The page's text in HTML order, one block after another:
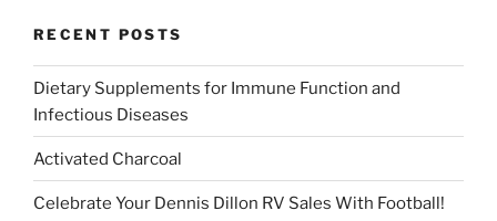
RECENT POSTS
Dietary Supplements for Immune Function and
Infectious Diseases
Activated Charcoal
Celebrate Your Dennis Dillon RV Sales With Football!